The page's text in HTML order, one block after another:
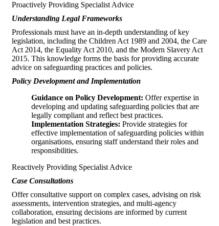
Proactively Providing Specialist Advice
Understanding Legal Frameworks
Professionals must have an in-depth understanding of key
legislation, including the Children Act 1989 and 2004, the Care
Act 2014, the Equality Act 2010, and the Modern Slavery Act
2015. This knowledge forms the basis for providing accurate
advice on safeguarding practices and policies.
Policy Development and Implementation
Guidance on Policy Development: Offer expertise in
developing and updating safeguarding policies that are
legally compliant and reflect best practices.
Implementation Strategies: Provide strategies for
effective implementation of safeguarding policies within
organisations, ensuring staff understand their roles and
responsibilities.
Reactively Providing Specialist Advice
Case Consultations
Offer consultative support on complex cases, advising on risk
assessments, intervention strategies, and multi-agency
collaboration, ensuring decisions are informed by current
legislation and best practices.